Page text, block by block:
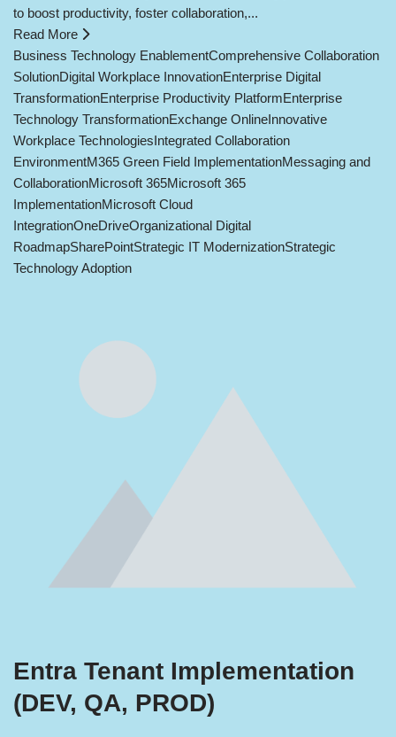
to boost productivity, foster collaboration,...
Read More
Business Technology EnablementComprehensive Collaboration
SolutionDigital Workplace InnovationEnterprise Digital
TransformationEnterprise Productivity PlatformEnterprise
Technology TransformationExchange OnlineInnovative
Workplace TechnologiesIntegrated Collaboration
EnvironmentM365 Green Field ImplementationMessaging and
CollaborationMicrosoft 365Microsoft 365
ImplementationMicrosoft Cloud
IntegrationOneDriveOrganizational Digital
RoadmapSharePointStrategic IT ModernizationStrategic
Technology Adoption
Entra Tenant Implementation
(DEV, QA, PROD)